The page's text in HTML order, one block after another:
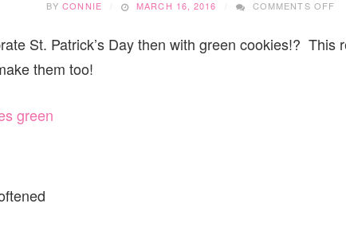
BYCONNIE MARCH 16, 2016 COMMENTS OFF
St. Patrick’s Day then with green cookies!? This
them too!